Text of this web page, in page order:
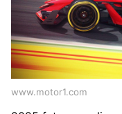
www.motor1.com